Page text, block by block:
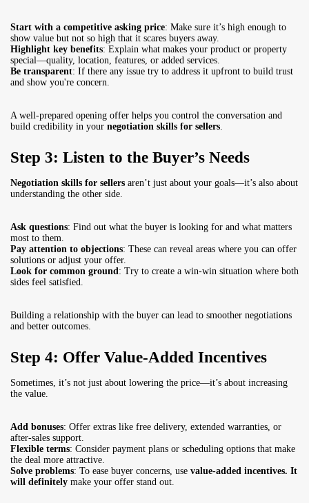
Start with a competitive asking price: Make sure it’s high enough to
show value but not so high that it scares buyers away.
Highlight key benefits: Explain what makes your product or property
special—quality, location, features, or added services.
Be transparent: If there any issue try to address it upfront to build trust
and show you're concern.
A well-prepared opening offer helps you control the conversation and
build credibility in your negotiation skills for sellers.
Step 3: Listen to the Buyer’s Needs
Negotiation skills for sellers aren’t just about your goals—it’s also about
understanding the other side.
Ask questions: Find out what the buyer is looking for and what matters
most to them.
Pay attention to objections: These can reveal areas where you can offer
solutions or adjust your offer.
Look for common ground: Try to create a win-win situation where both
sides feel satisfied.
Building a relationship with the buyer can lead to smoother negotiations
and better outcomes.
Step 4: Offer Value-Added Incentives
Sometimes, it’s not just about lowering the price—it’s about increasing
the value.
Add bonuses: Offer extras like free delivery, extended warranties, or
after-sales support.
Flexible terms: Consider payment plans or scheduling options that make
the deal more attractive.
Solve problems: To ease buyer concerns, use value-added incentives. It
will definitely make your offer stand out.